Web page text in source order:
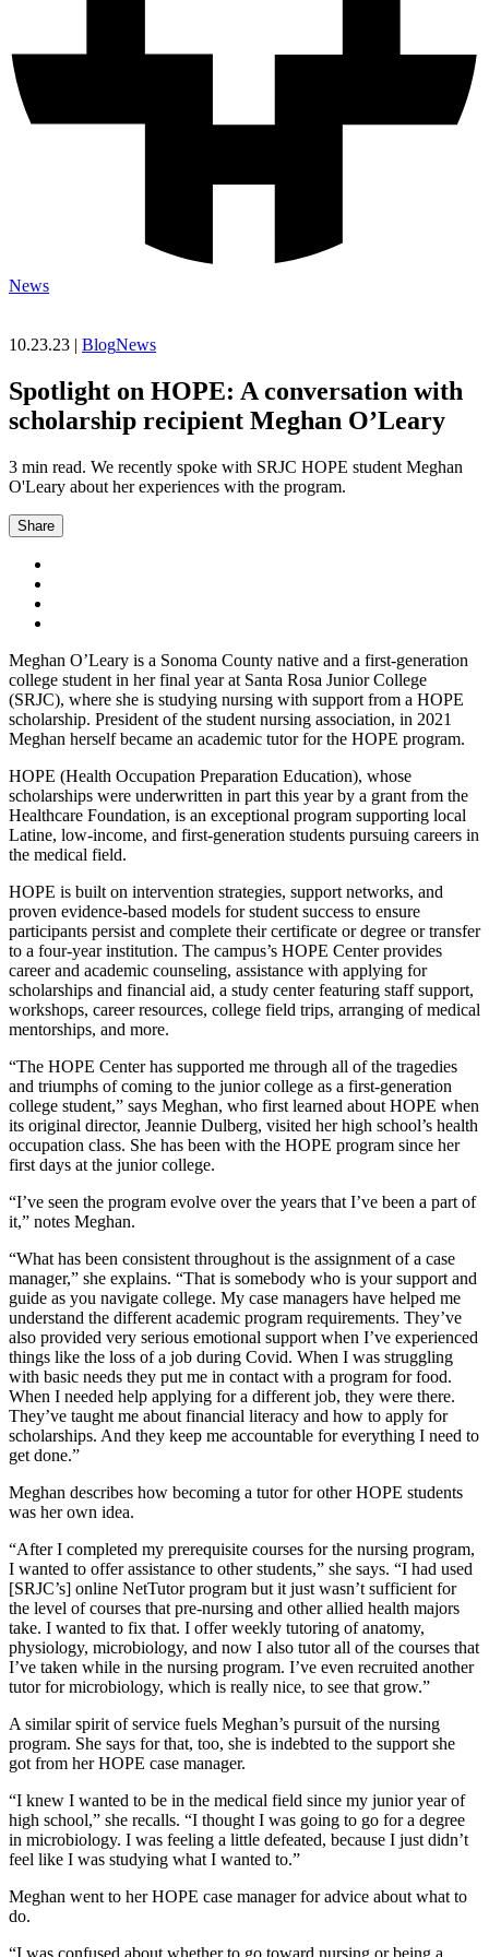
News
10.23.23 | BlogNews
Spotlight on HOPE: A conversation with
scholarship recipient Meghan O’Leary
3 min read. We recently spoke with SRJC HOPE student Meghan
O'Leary about her experiences with the program.
Share
Meghan O’Leary is a Sonoma County native and a first-generation
college student in her final year at Santa Rosa Junior College
(SRJC), where she is studying nursing with support from a HOPE
scholarship. President of the student nursing association, in 2021
Meghan herself became an academic tutor for the HOPE program.
HOPE (Health Occupation Preparation Education), whose
scholarships were underwritten in part this year by a grant from the
Healthcare Foundation, is an exceptional program supporting local
Latine, low-income, and first-generation students pursuing careers in
the medical field.
HOPE is built on intervention strategies, support networks, and
proven evidence-based models for student success to ensure
participants persist and complete their certificate or degree or transfer
to a four-year institution. The campus’s HOPE Center provides
career and academic counseling, assistance with applying for
scholarships and financial aid, a study center featuring staff support,
workshops, career resources, college field trips, arranging of medical
mentorships, and more.
“The HOPE Center has supported me through all of the tragedies
and triumphs of coming to the junior college as a first-generation
college student,” says Meghan, who first learned about HOPE when
its original director, Jeannie Dulberg, visited her high school’s health
occupation class. She has been with the HOPE program since her
first days at the junior college.
“I’ve seen the program evolve over the years that I’ve been a part of
it,” notes Meghan.
“What has been consistent throughout is the assignment of a case
manager,” she explains. “That is somebody who is your support and
guide as you navigate college. My case managers have helped me
understand the different academic program requirements. They’ve
also provided very serious emotional support when I’ve experienced
things like the loss of a job during Covid. When I was struggling
with basic needs they put me in contact with a program for food.
When I needed help applying for a different job, they were there.
They’ve taught me about financial literacy and how to apply for
scholarships. And they keep me accountable for everything I need to
get done.”
Meghan describes how becoming a tutor for other HOPE students
was her own idea.
“After I completed my prerequisite courses for the nursing program,
I wanted to offer assistance to other students,” she says. “I had used
[SRJC’s] online NetTutor program but it just wasn’t sufficient for
the level of courses that pre-nursing and other allied health majors
take. I wanted to fix that. I offer weekly tutoring of anatomy,
physiology, microbiology, and now I also tutor all of the courses that
I’ve taken while in the nursing program. I’ve even recruited another
tutor for microbiology, which is really nice, to see that grow.”
A similar spirit of service fuels Meghan’s pursuit of the nursing
program. She says for that, too, she is indebted to the support she
got from her HOPE case manager.
“I knew I wanted to be in the medical field since my junior year of
high school,” she recalls. “I thought I was going to go for a degree
in microbiology. I was feeling a little defeated, because I just didn’t
feel like I was studying what I wanted to.”
Meghan went to her HOPE case manager for advice about what to
do.
“I was confused about whether to go toward nursing or being a